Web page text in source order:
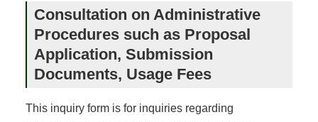
Consultation on Administrative
Procedures such as Proposal
Application, Submission
Documents, Usage Fees
This inquiry form is for inquiries regarding